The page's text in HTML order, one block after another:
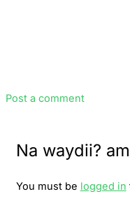
Post a comment
Na waydii?
You must be logged in